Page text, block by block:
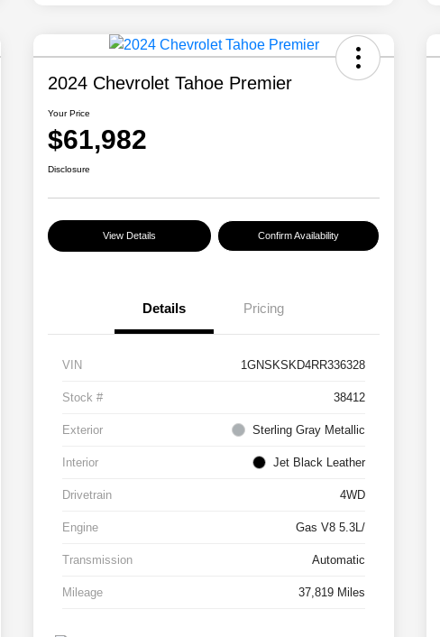
2024 Chevrolet Tahoe Premier
Your Price
$61,982
Disclosure
View Details Confirm Availability
Details Pricing
VIN 1GNSKSKD4RR336328
Stock # 38412
Exterior Sterling Gray Metallic
Interior Jet Black Leather
Drivetrain 4WD
Engine Gas V8 5.3L/
Transmission Automatic
Mileage 37,819 Miles